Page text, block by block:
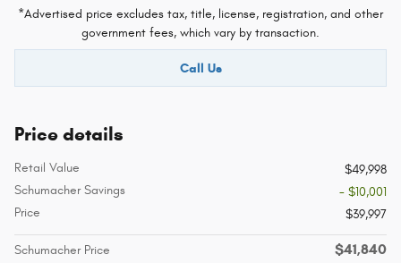
*Advertised price excludes tax, title, license, registration, and other
government fees, which vary by transaction.
Call Us
Price details
Retail Value
$49,998
Schumacher Savings
- $10,001
Price
$39,997
Schumacher Price $41,840